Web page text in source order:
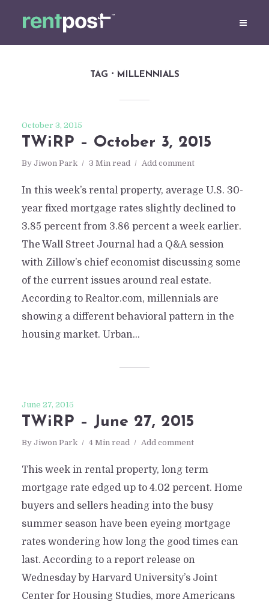
TAG MILLENNIALS
October 3, 2015
TWiRP – October 3, 2015
By Jiwon Park 3 Min read Add comment
In this week’s rental property, average U.S. 30-
year fixed mortgage rates slightly declined to
3.85 percent from 3.86 percent a week earlier.
The Wall Street Journal had a Q&A session
with Zillow’s chief economist discussing some
of the current issues around real estate.
According to Realtor.com, millennials are
showing a different behavioral pattern in the
housing market. Urban...
June 27, 2015
TWiRP – June 27, 2015
By Jiwon Park 4 Min read Add comment
This week in rental property, long term
mortgage rate edged up to 4.02 percent. Home
buyers and sellers heading into the busy
summer season have been eyeing mortgage
rates wondering how long the good times can
last. According to a report release on
Wednesday by Harvard University’s Joint
Center for Housing Studies, more Americans